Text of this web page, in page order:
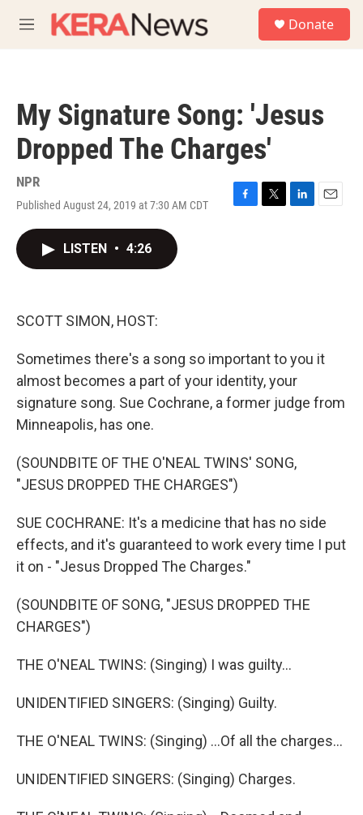
M
e
Donate
My Signature Song: 'Jesus
Dropped The Charges'
NPR
Published August 24, 2019 at 7:30 AM CDT
F
T
L
E
LISTEN • 4:26
SCOTT SIMON, HOST:
Sometimes there's a song so important to you it
almost becomes a part of your identity, your
signature song. Sue Cochrane, a former judge from
Minneapolis, has one.
(SOUNDBITE OF THE O'NEAL TWINS' SONG,
"JESUS DROPPED THE CHARGES")
SUE COCHRANE: It's a medicine that has no side
effects, and it's guaranteed to work every time I put
it on - "Jesus Dropped The Charges."
(SOUNDBITE OF SONG, "JESUS DROPPED THE
CHARGES")
THE O'NEAL TWINS: (Singing) I was guilty...
UNIDENTIFIED SINGERS: (Singing) Guilty.
THE O'NEAL TWINS: (Singing) ...Of all the charges...
UNIDENTIFIED SINGERS: (Singing) Charges.